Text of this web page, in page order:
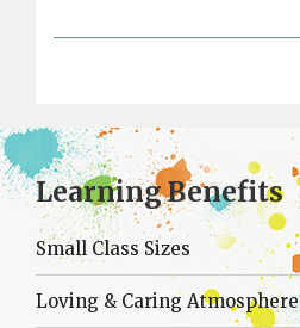
Learning Benefits
Small Class Sizes
Loving & Caring Atmosphere